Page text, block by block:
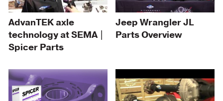
AdvanTEK axle
technology at SEMA |
Spicer Parts
Jeep Wrangler JL
Parts Overview